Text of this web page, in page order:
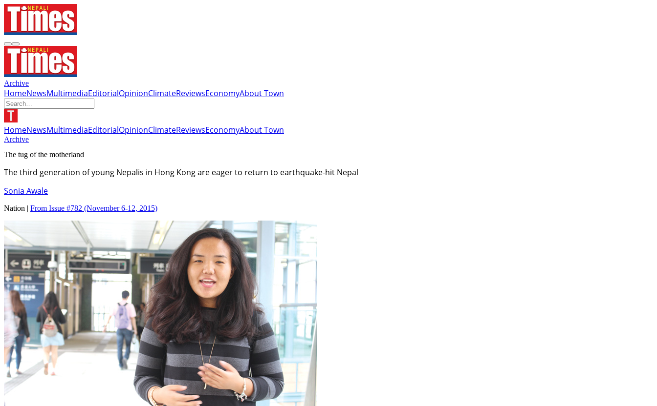
Archive
HomeNewsMultimediaEditorialOpinionClimateReviewsEconomyAbout Town
HomeNewsMultimediaEditorialOpinionClimateReviewsEconomyAbout Town
Archive
The tug of the motherland
The third generation of young Nepalis in Hong Kong are eager to return to earthquake-hit Nepal
Sonia Awale
Nation | From Issue #782 (November 6-12, 2015)